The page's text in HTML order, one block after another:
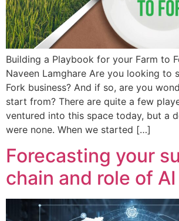
Building a Playbook for your Farm to
Naveen Lamghare Are you looking to
Fork business? And if so, are you
start from? There are quite a few
ventured into this space today, but a
were none. When we started […]
Forecasting your
chain and role of AI